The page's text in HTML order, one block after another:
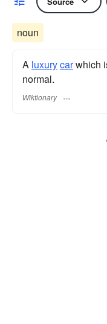
noun
A luxurycarwhich
normal.
Wiktionary